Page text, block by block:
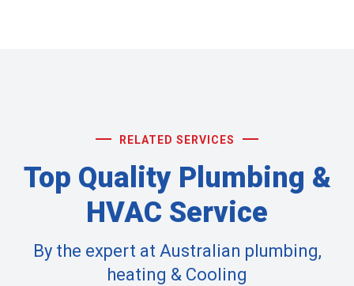
RELATED SERVICES
Top Quality Plumbing &
HVAC Service
By the expert at Australian plumbing,
heating & Cooling